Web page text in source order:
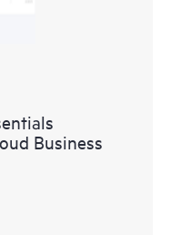
Business